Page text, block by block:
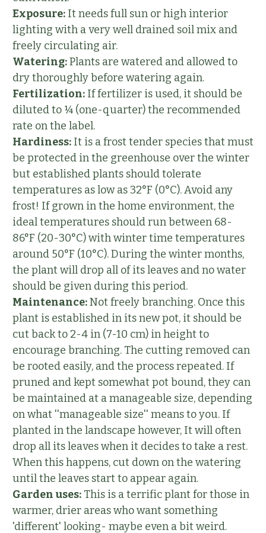
Exposure: It needs full sun or high interior
lighting with a very well drained soil mix and
freely circulating air.
Watering:Plants are watered and allowed to
dry thoroughly before watering again.
Fertilization: If fertilizer is used, it should be
diluted to ¼ (one-quarter) the recommended
rate on the label.
Hardiness: It is a frost tender species that must
be protected in the greenhouse over the winter
but established plants should tolerate
temperatures as low as 32°F (0°C). Avoid any
frost! If grown in the home environment, the
ideal temperatures should run between 68-
86°F (20-30°C) with winter time temperatures
around 50°F (10°C). During the winter months,
the plant will drop all of its leaves and no water
should be given during this period.
Maintenance:Not freely branching. Once this
plant is established in its new pot, it should be
cut back to 2-4 in (7-10 cm) in height to
encourage branching. The cutting removed can
be rooted easily, and the process repeated. If
pruned and kept somewhat pot bound, they can
be maintained at a manageable size, depending
on what ''manageable size'' means to you. If
planted in the landscape however, It will often
drop all its leaves when it decides to take a rest.
When this happens, cut down on the watering
until the leaves start to appear again.
Garden uses: This is a terrific plant for those in
warmer, drier areas who want something
'different' looking- maybe even a bit weird.